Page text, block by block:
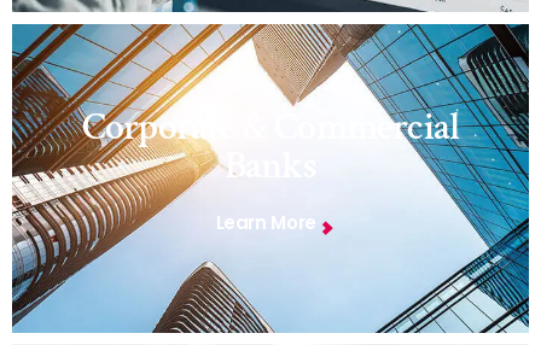
Corporate & Commercial
Banks
Learn More